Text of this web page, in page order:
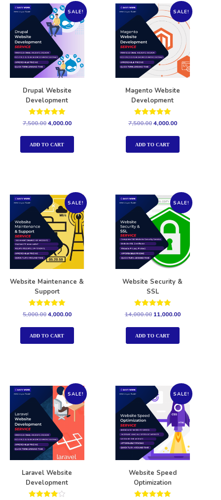
SALE!
Drupal Website
Development
Rated
5.00
out of 5
7,500.004,000.00
ADD TO CART
SALE!
Magento Website
Development
Rated
5.00
out of 5
7,500.004,000.00
ADD TO CART
SALE!
Website Maintenance &
Support
Rated
5.00
out of 5
5,000.004,000.00
ADD TO CART
SALE!
Website Security &
SSL
Rated
out of 5
14,000.00 11,000.00
ADD TO CART
SALE!
Laravel Website
Development
SALE!
Website Speed
Optimization